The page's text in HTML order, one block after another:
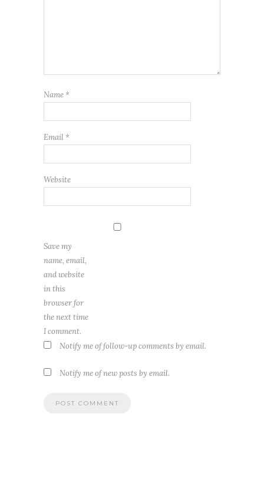
Name *
Email *
Website
Save my
name, email,
and website
in this
browser for
the next time
I comment.
Notify me of follow-up comments by email.
Notify me of new posts by email.